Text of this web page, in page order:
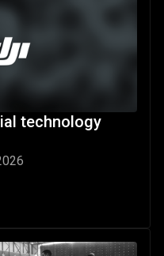
technology
a close with strong